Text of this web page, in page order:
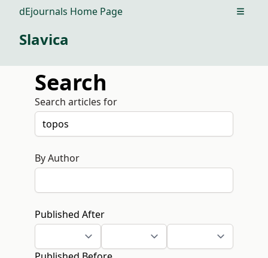
dEjournals Home Page Open
Slavica
Search
Search articles for
By Author
Published After